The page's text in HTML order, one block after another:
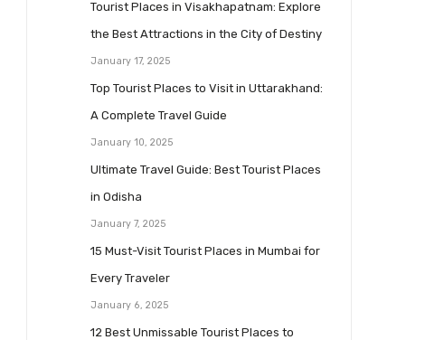
Tourist Places in Visakhapatnam: Explore
the Best Attractions in the City of Destiny
January 17, 2025
Top Tourist Places to Visit in Uttarakhand:
A Complete Travel Guide
January 10, 2025
Ultimate Travel Guide: Best Tourist Places
in Odisha
January 7, 2025
15 Must-Visit Tourist Places in Mumbai for
Every Traveler
January 6, 2025
12 Best Unmissable Tourist Places to